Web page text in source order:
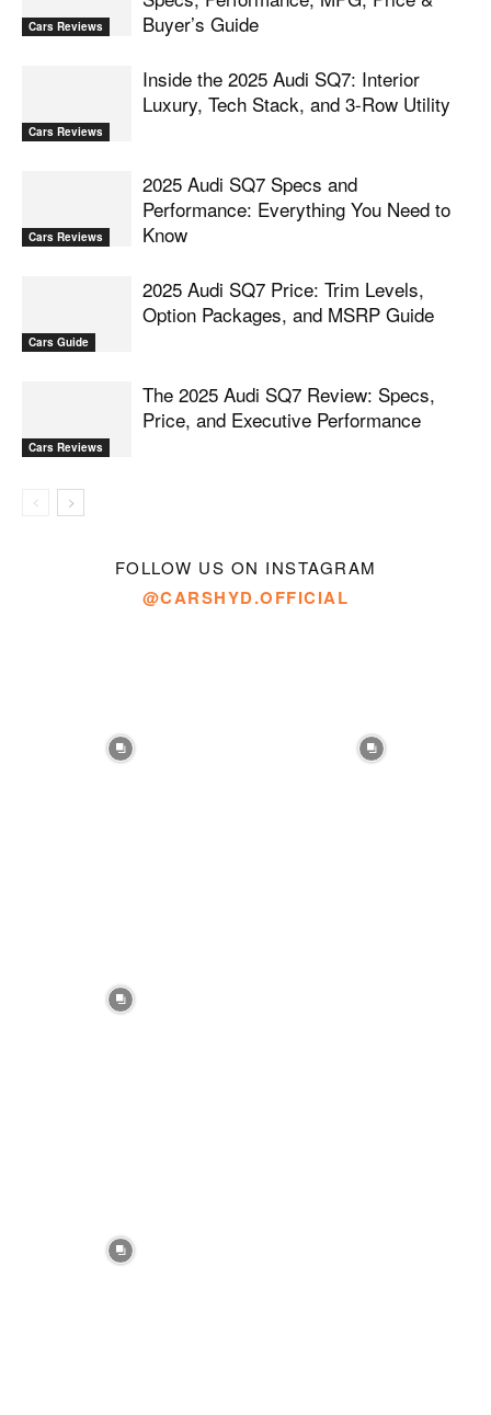
Cars Reviews
Buyer’s Guide
Cars Reviews
Inside the 2025 Audi SQ7: Interior
Luxury, Tech Stack, and 3-Row Utility
Cars Reviews
2025 Audi SQ7 Specs and
Performance: Everything You Need to
Know
Cars Guide
2025 Audi SQ7 Price: Trim Levels,
Option Packages, and MSRP Guide
Cars Reviews
The 2025 Audi SQ7 Review: Specs,
Price, and Executive Performance
FOLLOW US ON INSTAGRAM
@CARSHYD.OFFICIAL